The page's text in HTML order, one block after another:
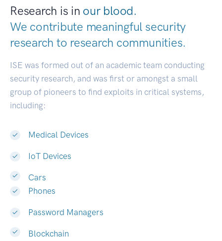
Research is in our blood.
We contribute meaningful security
research to research communities.
ISE was formed out of an academic team conducting
security research, and was first or amongst a small
group of pioneers to find exploits in critical systems,
including:
Medical Devices
IoT Devices
Cars
Phones
Password Managers
Blockchain